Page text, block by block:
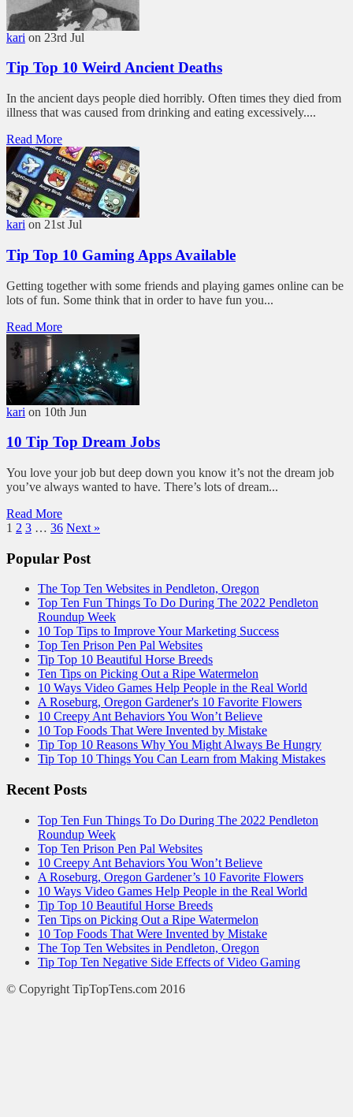
kari on 23rd Jul
Tip Top 10 Weird Ancient Deaths
In the ancient days people died horribly. Often times they died from
illness that was caused from drinking and eating excessively....
Read More
kari on 21st Jul
Tip Top 10 Gaming Apps Available
Getting together with some friends and playing games online can be
lots of fun. Some think that in order to have fun you...
Read More
kari on 10th Jun
10 Tip Top Dream Jobs
You love your job but deep down you know it’s not the dream job
you’ve always wanted to have. There’s lots of dream...
Read More
1 2 3 … 36 Next »
Popular Post
The Top Ten Websites in Pendleton, Oregon
Top Ten Fun Things To Do During The 2022 Pendleton
Roundup Week
10 Top Tips to Improve Your Marketing Success
Top Ten Prison Pen Pal Websites
Tip Top 10 Beautiful Horse Breeds
Ten Tips on Picking Out a Ripe Watermelon
10 Ways Video Games Help People in the Real World
A Roseburg, Oregon Gardener's 10 Favorite Flowers
10 Creepy Ant Behaviors You Won’t Believe
10 Top Foods That Were Invented by Mistake
Tip Top 10 Reasons Why You Might Always Be Hungry
Tip Top 10 Things You Can Learn from Making Mistakes
Recent Posts
Top Ten Fun Things To Do During The 2022 Pendleton
Roundup Week
Top Ten Prison Pen Pal Websites
10 Creepy Ant Behaviors You Won’t Believe
A Roseburg, Oregon Gardener’s 10 Favorite Flowers
10 Ways Video Games Help People in the Real World
Tip Top 10 Beautiful Horse Breeds
Ten Tips on Picking Out a Ripe Watermelon
10 Top Foods That Were Invented by Mistake
The Top Ten Websites in Pendleton, Oregon
Tip Top Ten Negative Side Effects of Video Gaming
© Copyright TipTopTens.com 2016